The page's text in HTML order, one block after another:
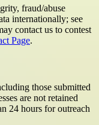
fraud/abuse
internationally; see
contact us to contest
Page.
those submitted
are not retained
24 hours for outreach